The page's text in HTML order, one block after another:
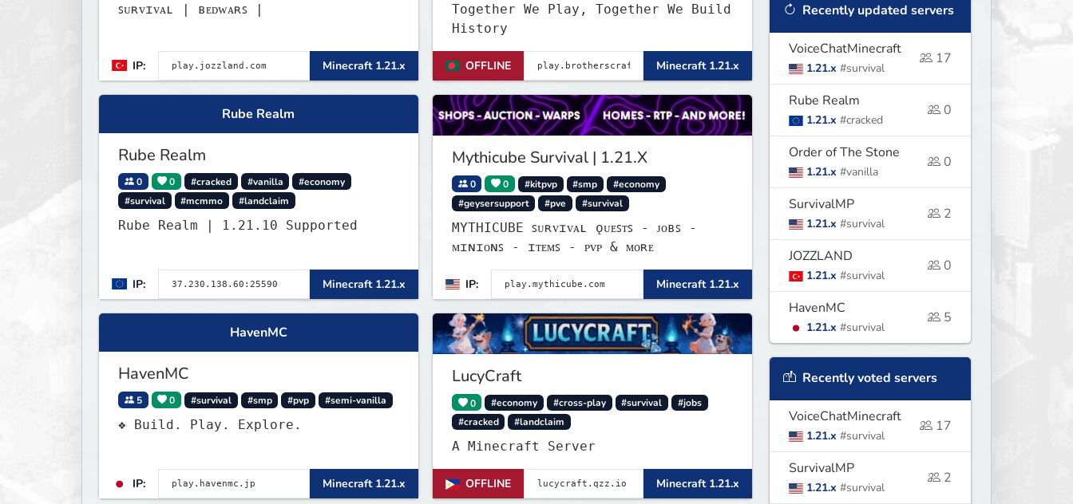
ꜱᴜʀᴠɪᴠᴀʟ | ʙᴇᴅᴡᴀʀꜱ |
IP: Minecraft 1.21.x
Together We Play, Together We Build
History
OFFLINE Minecraft 1.21.x
Rube Realm
Rube Realm
0 0 #cracked #vanilla
#economy
#survival
#mcmmo #landclaim
Rube Realm | 1.21.10 Supported
IP: Minecraft 1.21.x
Mythicube Survival | 1.21.X
0 0 #kitpvp #smp
#economy
#geysersupport
#pve #survival
MYTHICUBE ꜱᴜʀᴠɪᴠᴀʟ ǫᴜᴇꜱᴛꜱ - ᴊᴏʙꜱ -
ᴍɪɴɪᴏɴꜱ - ɪᴛᴇᴍꜱ - ᴘᴠᴘ & ᴍᴏʀᴇ
IP: Minecraft 1.21.x
HavenMC
HavenMC
5 0 #survival #smp #pvp #semi-vanilla
❖ Build. Play. Explore.
IP: Minecraft 1.21.x
LucyCraft
0 #economy #cross-play #survival
#jobs
#cracked
#landclaim
A Minecraft Server
OFFLINE Minecraft 1.21.x
Recently updated servers
VoiceChatMinecraft
1.21.x #survival
17
Rube Realm
1.21.x #cracked
0
Order of The Stone
1.21.x #vanilla
0
SurvivalMP
1.21.x #survival
2
JOZZLAND
1.21.x #survival
0
HavenMC
1.21.x #survival
5
Recently voted servers
VoiceChatMinecraft
1.21.x #survival
17
SurvivalMP
1.21.x #survival
2